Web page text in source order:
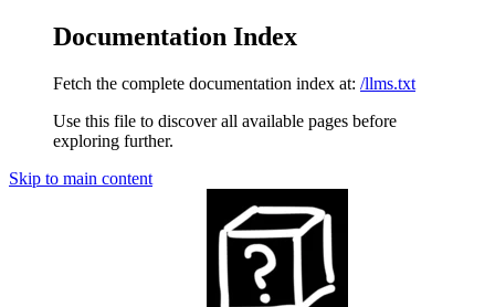
Documentation Index
Fetch the complete documentation index at: /llms.txt
Use this file to discover all available pages before
exploring further.
Skip to main content